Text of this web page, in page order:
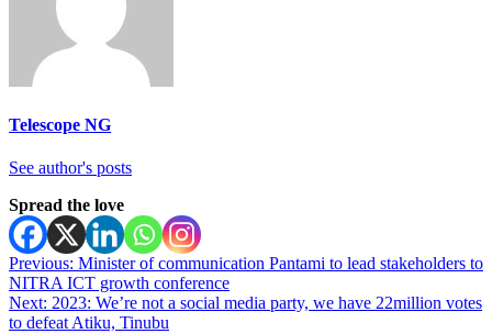
Telescope NG
See author's posts
Spread the love
Post
navigation
Previous: Minister of communication Pantami to lead stakeholders to
NITRA ICT growth conference
Next: 2023: We’re not a social media party, we have 22million votes
to defeat Atiku, Tinubu